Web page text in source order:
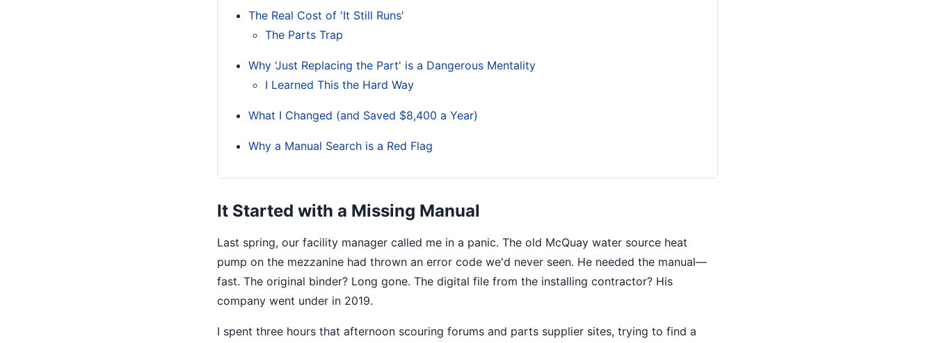
The Real Cost of 'It Still Runs'
The Parts Trap
Why 'Just Replacing the Part' is a Dangerous Mentality
I Learned This the Hard Way
What I Changed (and Saved $8,400 a Year)
Why a Manual Search is a Red Flag
It Started with a Missing Manual
Last spring, our facility manager called me in a panic. The old McQuay water source heat
pump on the mezzanine had thrown an error code we'd never seen. He needed the manual—
fast. The original binder? Long gone. The digital file from the installing contractor? His
company went under in 2019.
I spent three hours that afternoon scouring forums and parts supplier sites, trying to find a